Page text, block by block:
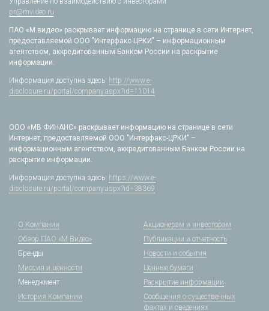
pr@mvideo.ru
ПАО «М.видео» раскрывает информацию на странице в сети Интернет,
предоставляемой ООО "Интерфакс-ЦРКИ" – информационным
агентством, аккредитованным Банком России на раскрытие
информации.
Информация доступна здесь: http://www.e-
disclosure.ru/portal/company.aspx?id=11014
ООО «МВ ФИНАНС» раскрывает информацию на странице в сети
Интернет, предоставляемой ООО "Интерфакс-ЦРКИ" –
информационным агентством, аккредитованным Банком России на
раскрытие информации.
Информация доступна здесь: https://www.e-
disclosure.ru/portal/company.aspx?id=38369
О Компании
Обзор ПАО «М.Видео»
Бренды
Миссия и ценности
Менеджмент
История Компании
Акционерам и инвесторам
Публикации и отчетность
Новости и события
Ценные бумаги
Раскрытие информации
Сообщения о существенных
фактах и сведениях